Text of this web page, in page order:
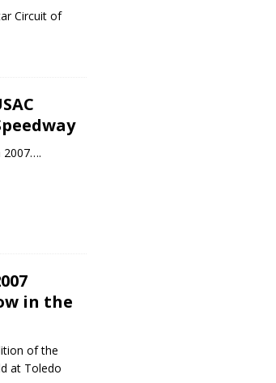
Circuit of
2007….
in the
of the
at Toledo